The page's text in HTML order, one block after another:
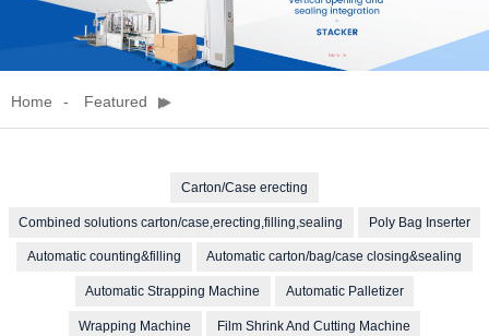
Home Featured
Carton/Case erecting
Combined solutions carton/case,erecting,filling,sealing Poly Bag Inserter
Automatic counting&filling Automatic carton/bag/case closing&sealing
Automatic Strapping Machine Automatic Palletizer
Wrapping Machine Film Shrink And Cutting Machine